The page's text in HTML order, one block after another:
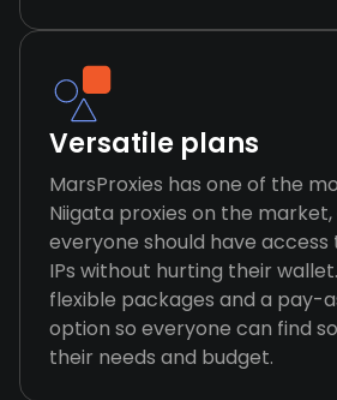
Versatile plans
MarsProxies has one of the
Niigata proxies on the
everyone should have
IPs without hurting their
flexible packages and a pay-
option so everyone can find
their needs and budget.